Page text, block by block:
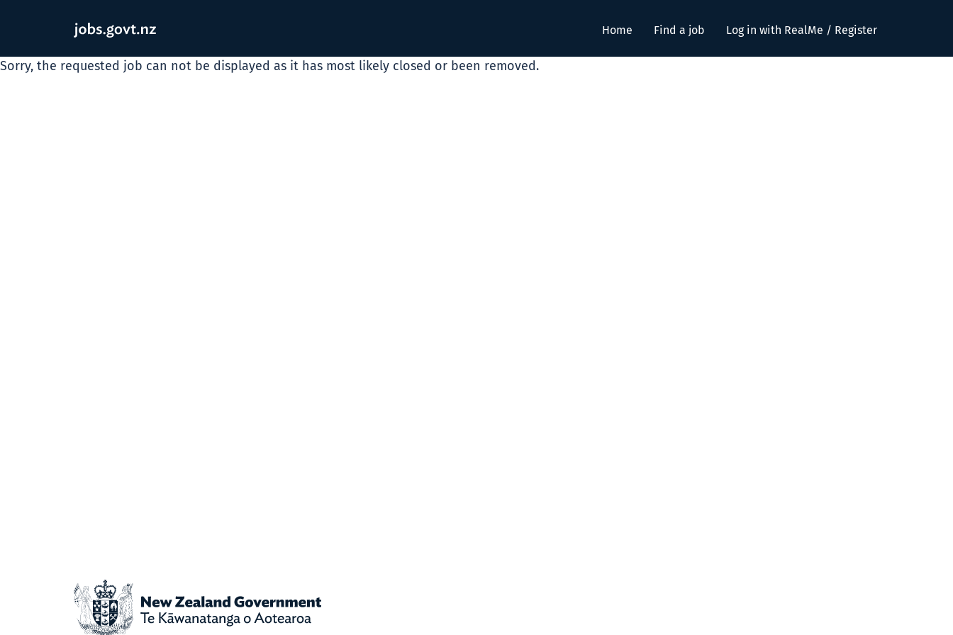
Home Find a job Log in with RealMe / Register
Sorry, the requested job can not be displayed as it has most likely closed or been removed.